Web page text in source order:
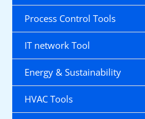
Process Control Tools
IT network Tool
Energy & Sustainability
HVAC Tools